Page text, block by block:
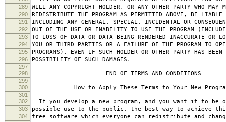
289 WILL ANY COPYRIGHT HOLDER, OR ANY OTHER PARTY WHO MAY
290 REDISTRIBUTE THE PROGRAM AS PERMITTED ABOVE, BE LIABLE
291 INCLUDING ANY GENERAL, SPECIAL, INCIDENTAL OR
292 OUT OF THE USE OR INABILITY TO USE THE PROGRAM
293 TO LOSS OF DATA OR DATA BEING RENDERED INACCURATE OR
294 YOU OR THIRD PARTIES OR A FAILURE OF THE PROGRAM TO
295 PROGRAMS), EVEN IF SUCH HOLDER OR OTHER PARTY HAS
296 POSSIBILITY OF SUCH DAMAGES.
297
298
END OF TERMS AND CONDITIONS
299
300
How to Apply These Terms to Your New
301
302
If you develop a new program, and you want it to be
303 possible use to the public, the best way to achieve
304 free software which everyone can redistribute and